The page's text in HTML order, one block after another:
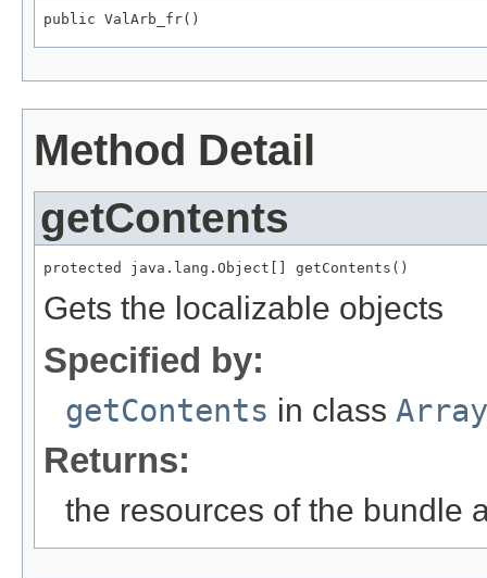
public ValArb_fr()
Method Detail
getContents
protected java.lang.Object[] getContents()
Gets the localizable objects
Specified by:
getContents in class
Returns:
the resources of the bundle